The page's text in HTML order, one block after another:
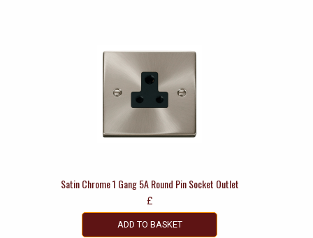
Satin Chrome 1 Gang 5A Round Pin Socket Outlet
£
ADD TO BASKET